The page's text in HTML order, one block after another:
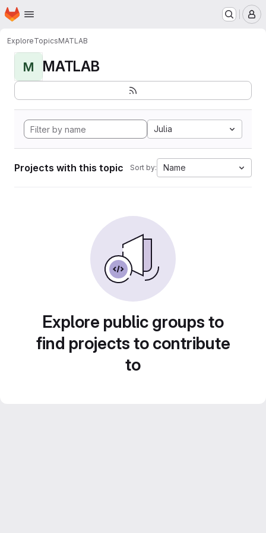
Skip to main content
Homepage
ExploreTopicsMATLAB
M MATLAB
Julia
Projects with this topic Sort by: Name
Explore public groups to
find projects to contribute
to